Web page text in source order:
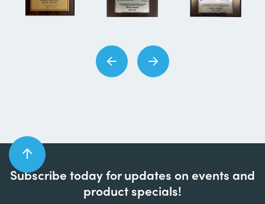
Subscribe today for updates on events and
product specials!